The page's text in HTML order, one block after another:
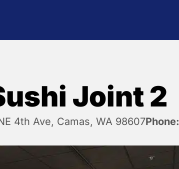
Joint 2
4th Ave, Camas, WA 98607Phone: